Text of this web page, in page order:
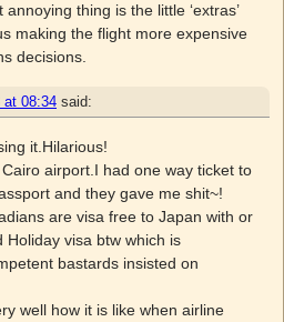
thing is the little ‘extras’
making the flight more expensive
decisions.
at 08:34 said:
it.Hilarious!
airport.I had one way ticket to
and they gave me shit~!
are visa free to Japan with or
Holiday visa btw which is
bastards insisted on
well how it is like when airline